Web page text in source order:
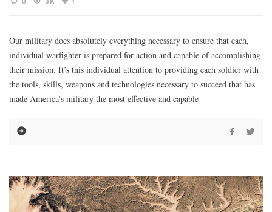
Our military does absolutely everything necessary to ensure that each,
individual warfighter is prepared for action and capable of accomplishing
their mission. It’s this individual attention to providing each soldier with
the tools, skills, weapons and technologies necessary to succeed that has
made America’s military the most effective and capable